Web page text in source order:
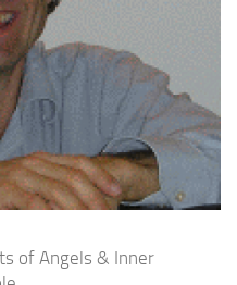
of Angels & Inner